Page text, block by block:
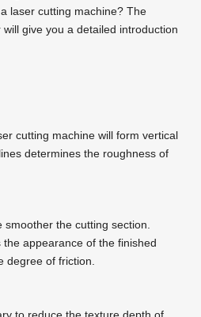
laser cutting machine? The
give you a detailed introduction
cutting machine will form vertical
determines the roughness of
smoother the cutting section.
appearance of the finished
degree of friction.
to reduce the texture depth of